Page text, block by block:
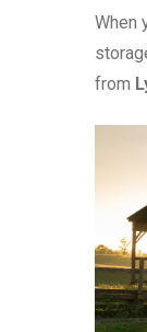
When
from